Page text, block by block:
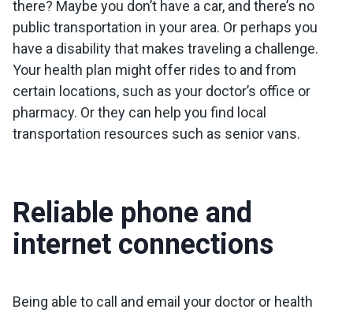
there? Maybe you don’t have a car, and there’s no
public transportation in your area. Or perhaps you
have a disability that makes traveling a challenge.
Your health plan might offer rides to and from
certain locations, such as your doctor’s office or
pharmacy. Or they can help you find local
transportation resources such as senior vans.
Reliable phone and
internet connections
Being able to call and email your doctor or health